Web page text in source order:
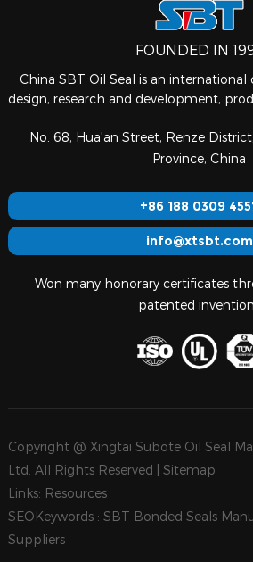
FOUNDED IN
China SBT Oil Seal is an
design, research and development,
No. 68, Hua'an Street, Renze
Province, China
+86 188 0309
info@xtsbt.com
Won many honorary certificates
patented
Copyright @ Xingtai Subote Oil Seal
Ltd. All Rights Reserved | Sitemap
Links: Resources
SEOKeywords : SBT Bonded Seals
Suppliers